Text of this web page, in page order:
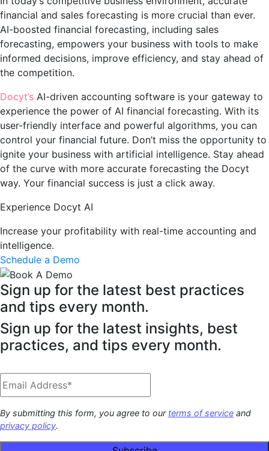
financial and sales forecasting is more crucial than ever.
AI-boosted financial forecasting, including sales
forecasting, empowers your business with tools to make
informed decisions, improve efficiency, and stay ahead of
the competition.
Docyt’s AI-driven accounting software is your gateway to
experience the power of AI financial forecasting. With its
user-friendly interface and powerful algorithms, you can
control your financial future. Don’t miss the opportunity to
ignite your business with artificial intelligence. Stay ahead
of the curve with more accurate forecasting the Docyt
way. Your financial success is just a click away.
Experience Docyt AI
Increase your profitability with real-time accounting and
intelligence.
Schedule a Demo
Sign up for the latest best practices
and tips every month.
Sign up for the latest insights, best
practices, and tips every month.
By submitting this form, you agree to our terms of service and
privacy policy.